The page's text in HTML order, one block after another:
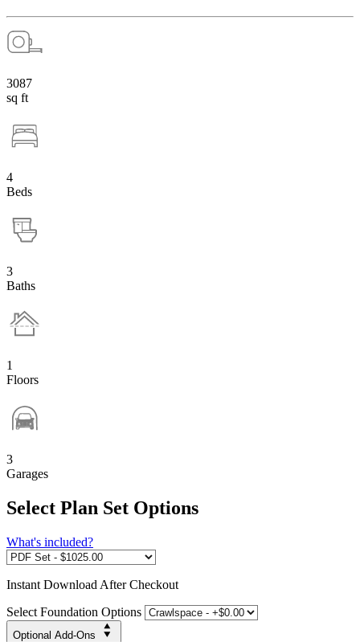
3087
sq ft
4
Beds
3
Baths
1
Floors
3
Garages
Select Plan Set Options
What's included?
Instant Download After Checkout
Select Foundation Options
Optional Add-Ons